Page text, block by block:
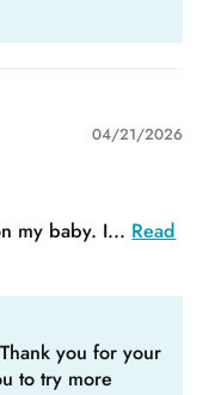
04/21/2026
my baby. I... Read
you for your
to try more